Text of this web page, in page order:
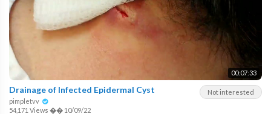
00:07:33
Not interested
Drainage of Infected Epidermal Cyst
pimpletvv
54,171 Views �� 10/09/22